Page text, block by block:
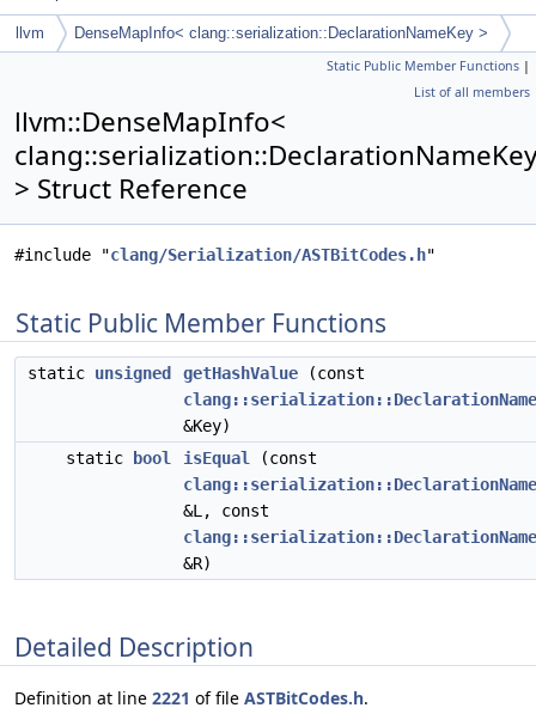
llvm DenseMapInfo< clang::serialization::DeclarationNameKey >
Static Public Member Functions |
List of all members
llvm::DenseMapInfo<
clang::serialization::DeclarationNameKey
> Struct Reference
#include "clang/Serialization/ASTBitCodes.h"
Static Public Member Functions
static unsigned getHashValue (const
&Key)
static
bool isEqual
(const
&L, const
&R)
Detailed Description
Definition at line 2221 of file ASTBitCodes.h.